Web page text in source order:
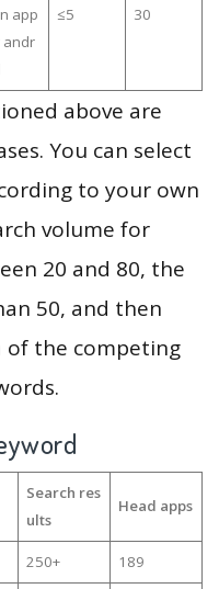
app
≤5 30
above are
You can select
to your own
volume for
20 and 80, the
50, and then
of the competing
Search res
ults
Head apps
250+ 189